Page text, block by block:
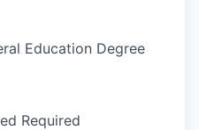
Education Degree
Required